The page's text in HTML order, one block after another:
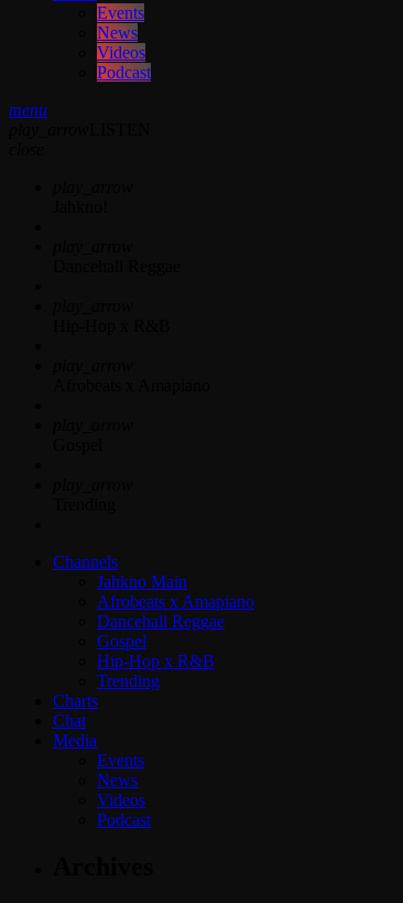
Events
News
Videos
Podcast
menu
Channels
Jahkno Main
Afrobeats x Amapiano
Dancehall Reggae
Gospel
Hip-Hop x R&B
Trending
Charts
Chat
Media
Events
News
Videos
Podcast